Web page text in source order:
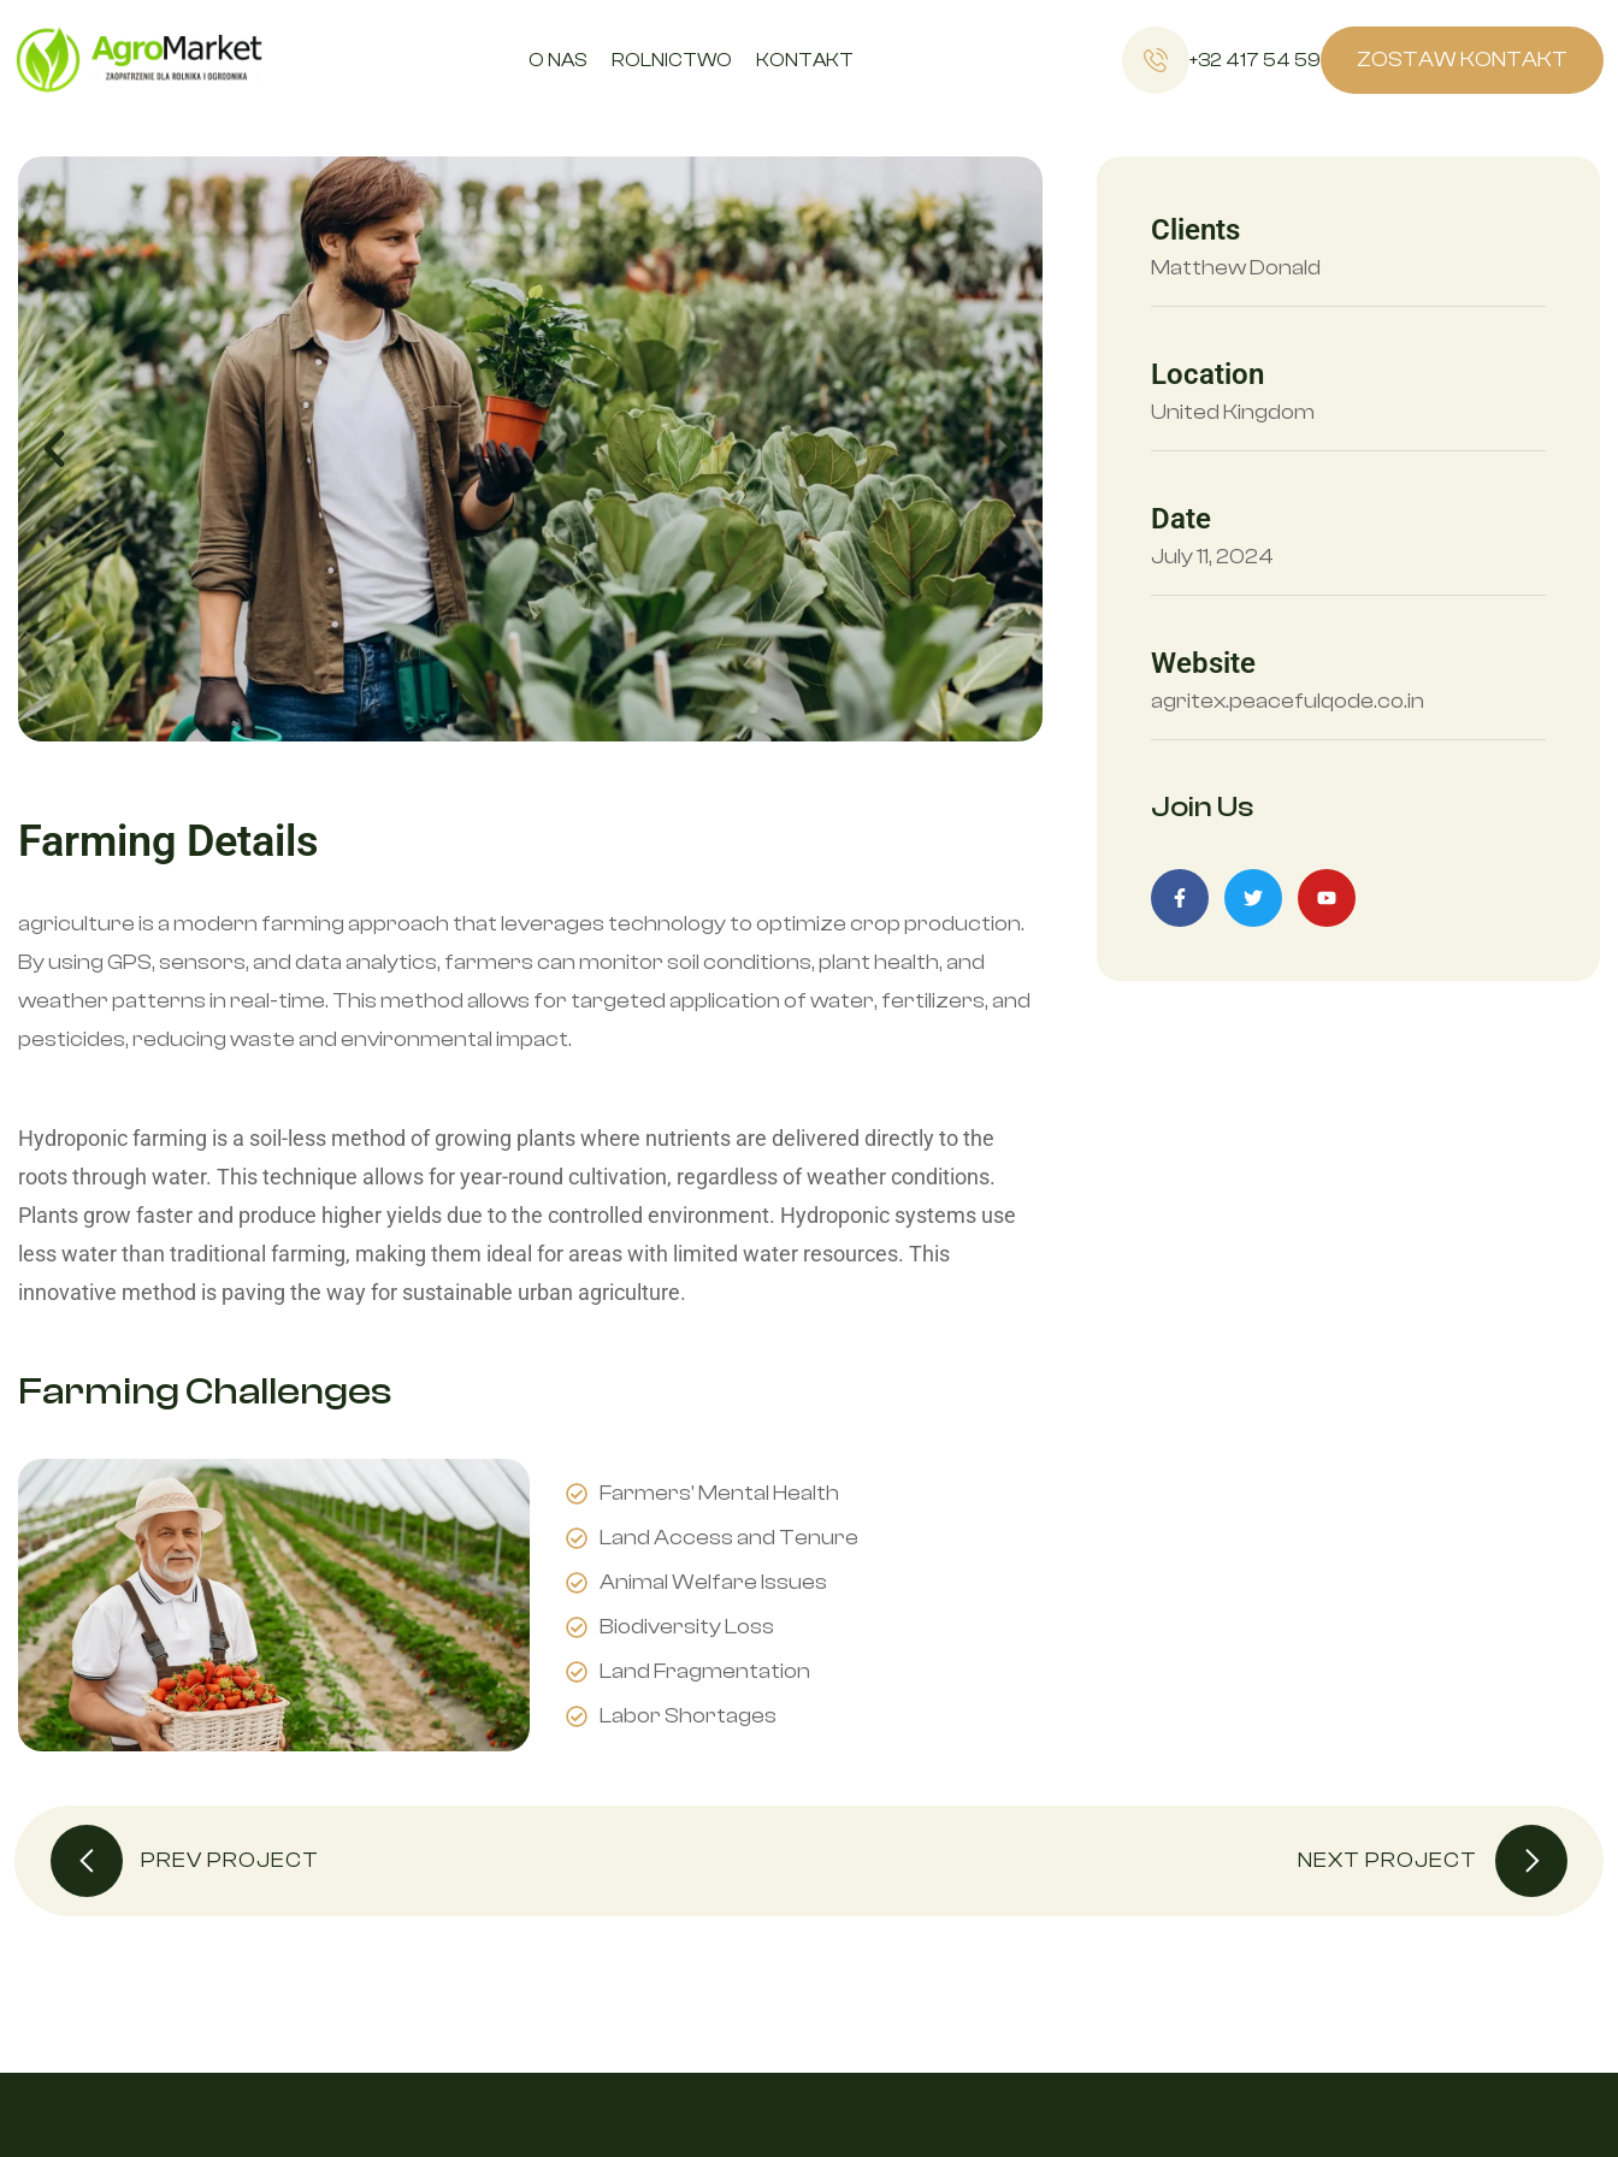
O NAS ROLNICTWO KONTAKT +32 417 54 59 ZOSTAW KONTAKT
Farming Details
agriculture is a modern farming approach that leverages technology to optimize crop production.
By using GPS, sensors, and data analytics, farmers can monitor soil conditions, plant health, and
weather patterns in real-time. This method allows for targeted application of water, fertilizers, and
pesticides, reducing waste and environmental impact.
Hydroponic farming is a soil-less method of growing plants where nutrients are delivered directly to the
roots through water. This technique allows for year-round cultivation, regardless of weather conditions.
Plants grow faster and produce higher yields due to the controlled environment. Hydroponic systems use
less water than traditional farming, making them ideal for areas with limited water resources. This
innovative method is paving the way for sustainable urban agriculture.
Farming Challenges
Farmers' Mental Health
Land Access and Tenure
Animal Welfare Issues
Biodiversity Loss
Land Fragmentation
Labor Shortages
Clients
Matthew Donald
Location
United Kingdom
Date
July 11, 2024
Website
agritex.peacefulqode.co.in
Join Us
PREV PROJECT NEXT PROJECT